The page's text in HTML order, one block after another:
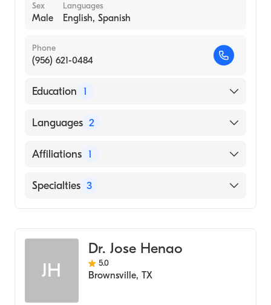
Sex
Male
Languages
English, Spanish
Phone
(956) 621-0484
Education 1
NEW YORK COLLEGE OF PODIATRIC
Languages 2
English
Affiliations 1
Valley Baptist Medical Center-Brownsville
Specialties 3
Podiatric Foot & Ankle Surgery
JH
Dr. Jose Henao
5.0
Brownsville, TX